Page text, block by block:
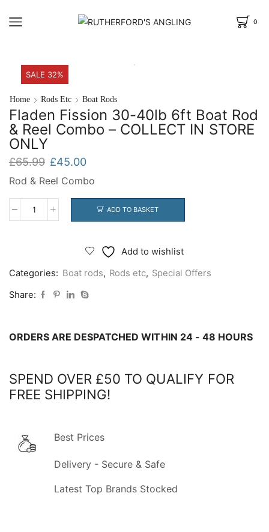
0
SALE 32%
Home Rods Etc Boat Rods
Fladen Fission 30-40lb 6ft Boat Rod
& Reel Combo – COLLECT IN STORE
ONLY
£65.99 Original
was:
£65.99.
£45.00Current
is:
£45.00.
Rod & Reel Combo
Fladen
6ft
Boat
Reel
-
COLLECT
ONLY
quantity
ADD TO BASKET
Add to wishlist
Categories: Boat rods, Rods etc, Special Offers
Share:
ORDERS ARE DESPATCHED WITHIN 24 - 48 HOURS
SPEND OVER £50 TO QUALIFY FOR
FREE SHIPPING!
Best Prices
Delivery - Secure & Safe
Latest Top Brands Stocked